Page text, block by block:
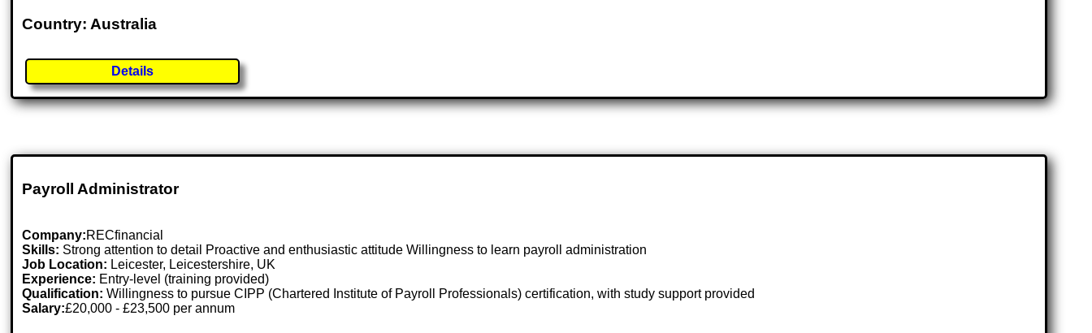
Country: Australia
Details
Payroll Administrator
Company:RECfinancial
Skills: Strong attention to detail Proactive and enthusiastic attitude Willingness to learn payroll administration
Job Location: Leicester, Leicestershire, UK
Experience: Entry-level (training provided)
Qualification: Willingness to pursue CIPP (Chartered Institute of Payroll Professionals) certification, with study support provided
Salary:£20,000 - £23,500 per annum